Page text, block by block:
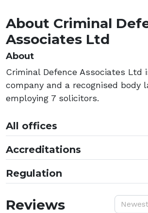
About Criminal
Associates Ltd
About
Criminal Defence Associates Ltd
company and a recognised body
employing 7 solicitors.
All offices
Accreditations
Regulation
Reviews